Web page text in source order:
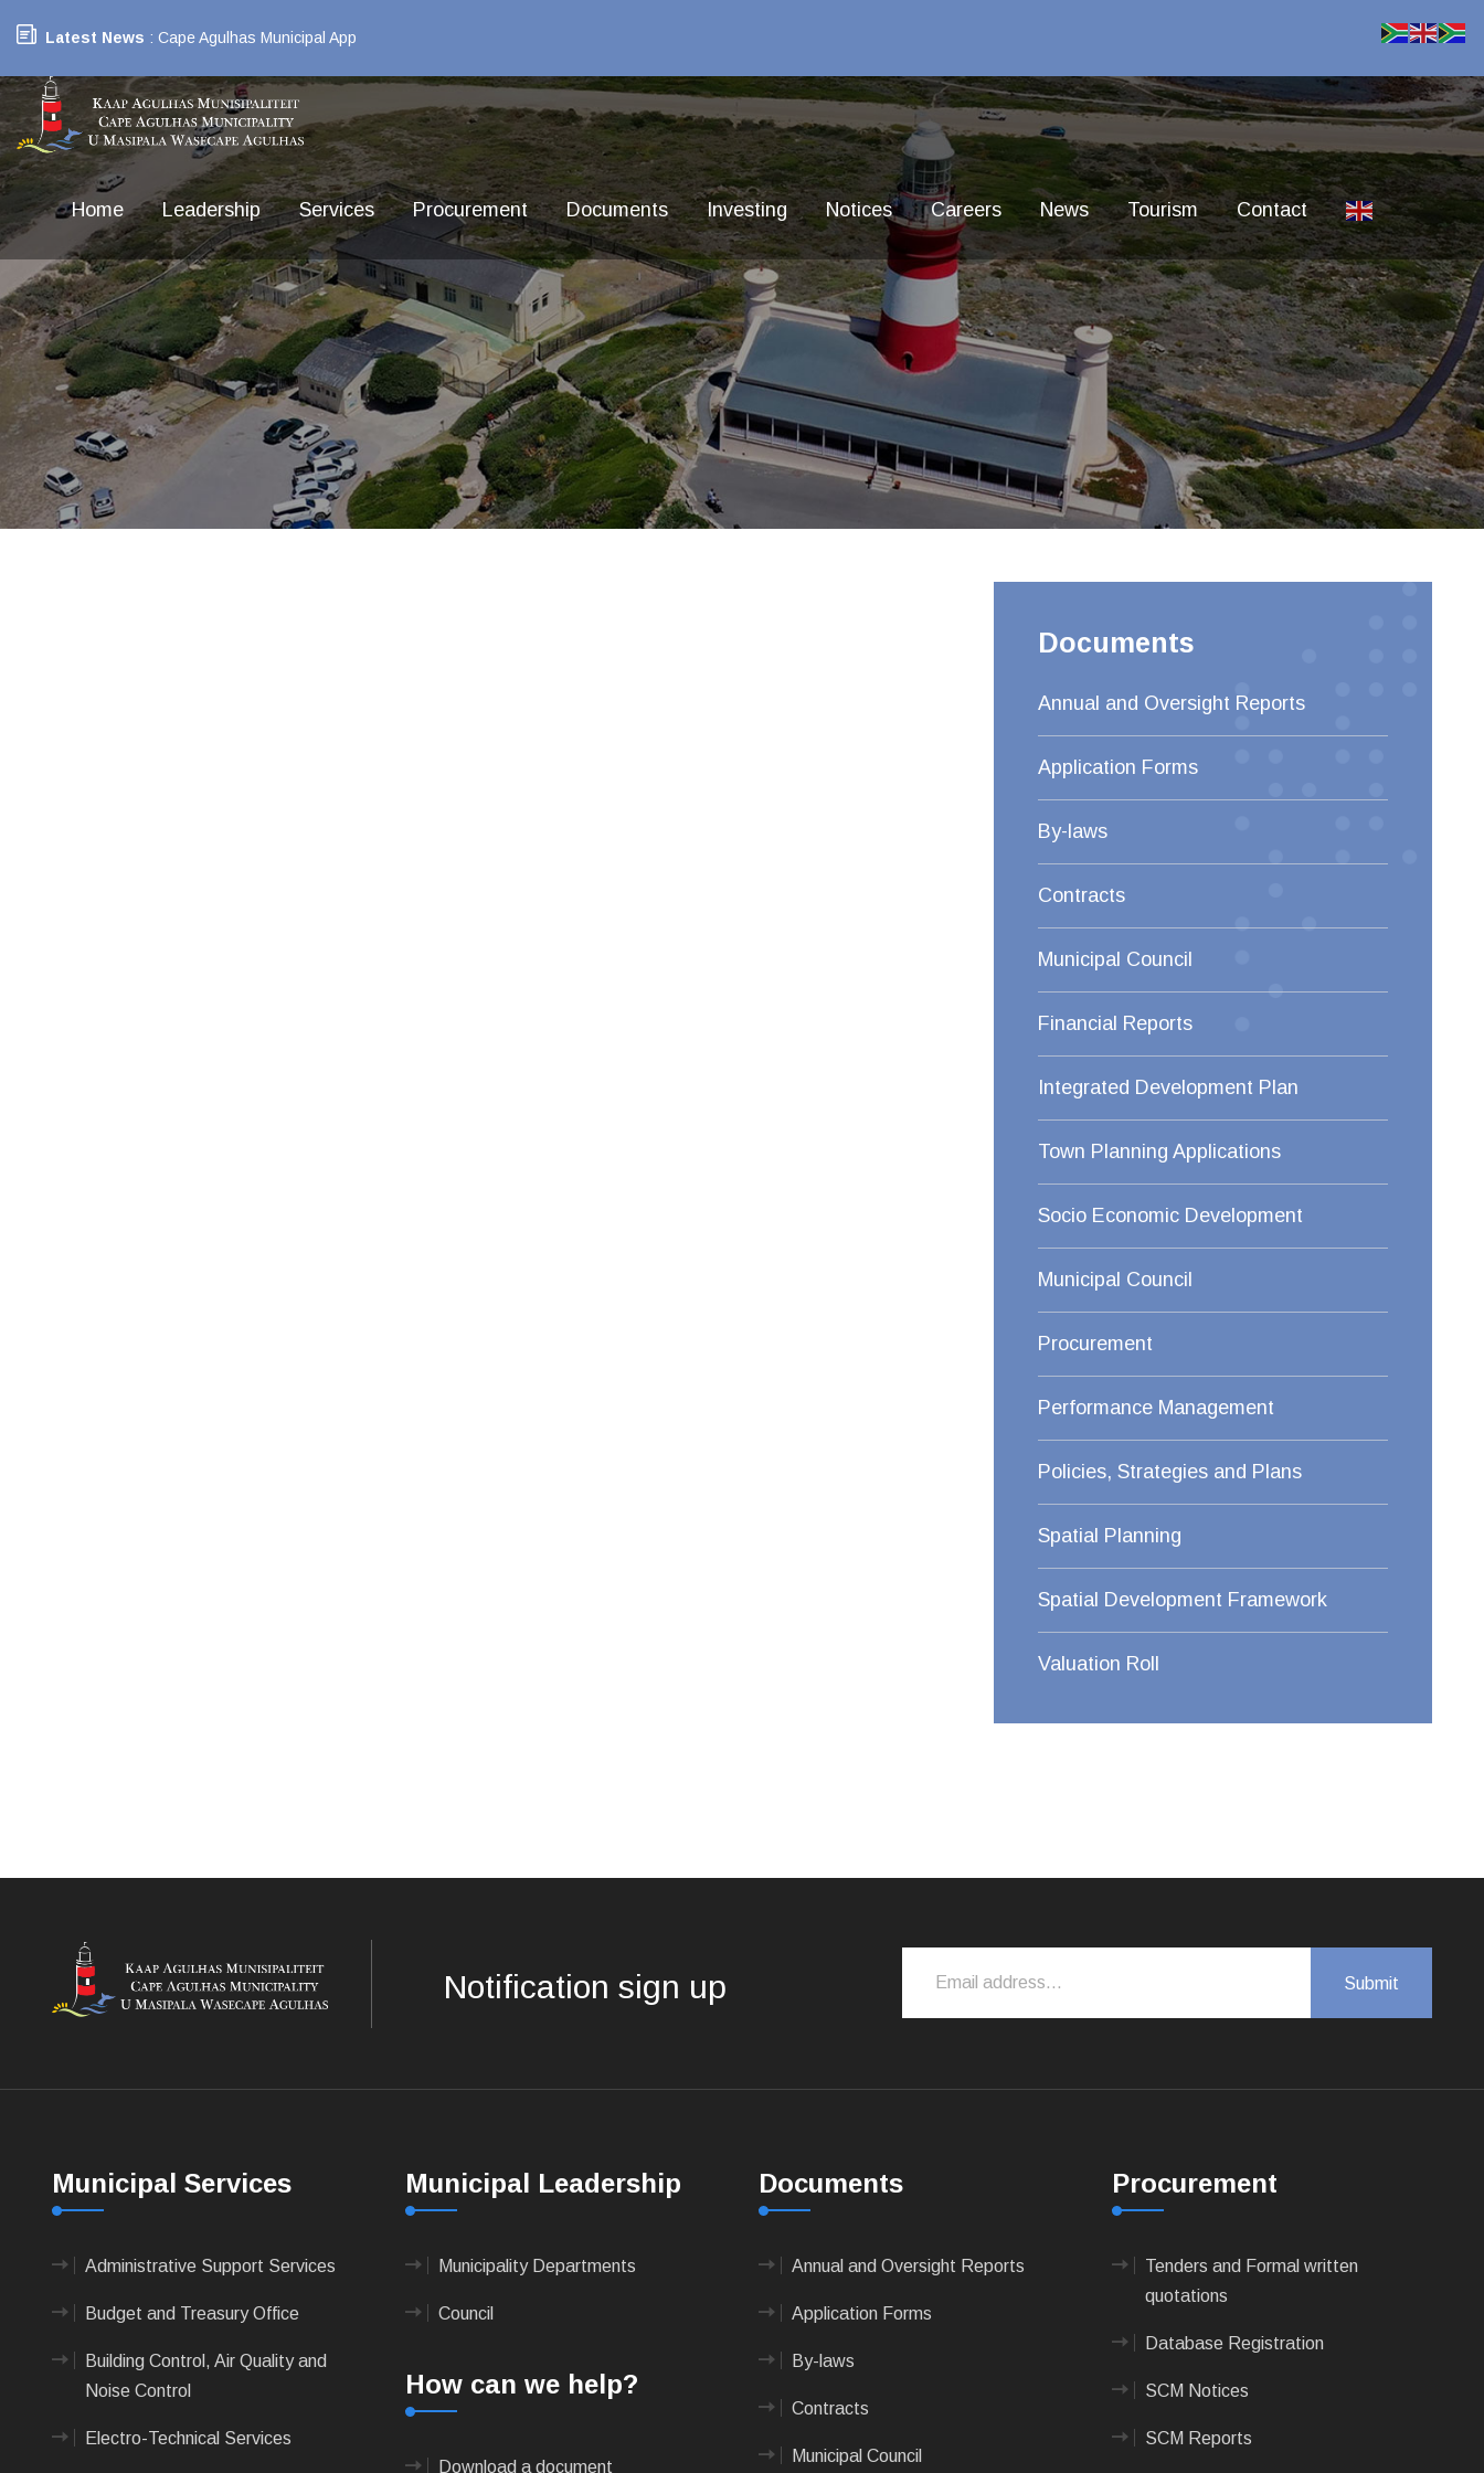
Latest News : Cape Agulhas Municipal App
Home Leadership Services Procurement Documents Investing Notices Careers News Tourism Contact
Documents
Annual and Oversight Reports
Application Forms
By-laws
Contracts
Municipal Council
Financial Reports
Integrated Development Plan
Town Planning Applications
Socio Economic Development
Municipal Council
Procurement
Performance Management
Policies, Strategies and Plans
Spatial Planning
Spatial Development Framework
Valuation Roll
Notification sign up
Municipal Services
Administrative Support Services
Budget and Treasury Office
Building Control, Air Quality and
Noise Control
Electro-Technical Services
Municipal Leadership
Municipality Departments
Council
How can we help?
Download a document
Documents
Annual and Oversight Reports
Application Forms
By-laws
Contracts
Municipal Council
Procurement
Tenders and Formal written
quotations
Database Registration
SCM Notices
SCM Reports